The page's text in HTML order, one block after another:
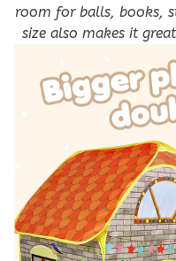
room for balls, books,
size also makes it